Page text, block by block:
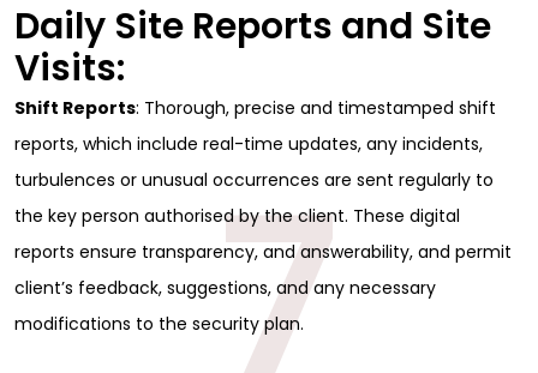
Daily Site Reports and Site
Visits:
Shift Reports: Thorough, precise and timestamped shift
reports, which include real-time updates, any incidents,
turbulences or unusual occurrences are sent regularly to
the key person authorised by the client. These digital
reports ensure transparency, and answerability, and permit
client’s feedback, suggestions, and any necessary
modifications to the security plan.
7
Sign Up for Free
Consultancy